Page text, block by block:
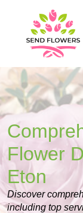
Flower
Eton
Discover
including top